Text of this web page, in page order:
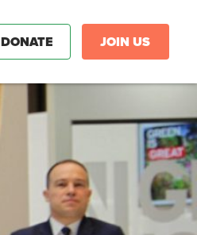
DONATE JOIN US